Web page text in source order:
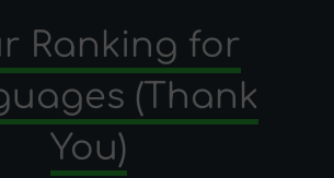
Ranking for
(Thank
You)